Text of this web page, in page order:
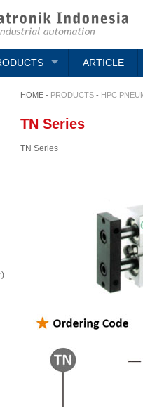
ARTICLE
HOME - PRODUCTS - HPC
TN Series
TN Series